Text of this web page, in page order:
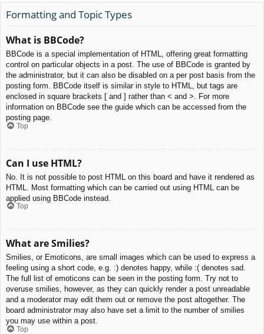
Formatting and Topic Types
What is BBCode?
BBCode is a special implementation of HTML, offering great formatting
control on particular objects in a post. The use of BBCode is granted by
the administrator, but it can also be disabled on a per post basis from the
posting form. BBCode itself is similar in style to HTML, but tags are
enclosed in square brackets [ and ] rather than < and >. For more
information on BBCode see the guide which can be accessed from the
posting page.
Top
Can I use HTML?
No. It is not possible to post HTML on this board and have it rendered as
HTML. Most formatting which can be carried out using HTML can be
applied using BBCode instead.
Top
What are Smilies?
Smilies, or Emoticons, are small images which can be used to express a
feeling using a short code, e.g. :) denotes happy, while :( denotes sad.
The full list of emoticons can be seen in the posting form. Try not to
overuse smilies, however, as they can quickly render a post unreadable
and a moderator may edit them out or remove the post altogether. The
board administrator may also have set a limit to the number of smilies
you may use within a post.
Top